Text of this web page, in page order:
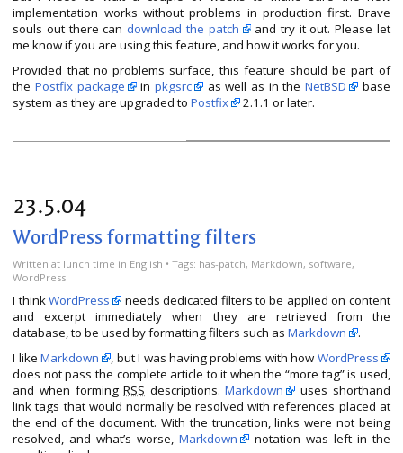
implementation works without problems in production first. Brave
souls out there candownload the patch
and try it out. Please let
me know if you are using this feature, and how it works for you.
Provided that no problems surface, this feature should be part of
the Postfix package inpkgsrc as well as in theNetBSD
base
system as they are upgraded toPostfix 2.1.1 or later.
23.5.04
WordPress formatting filters
Writtenat lunch time in English • Tags: has-patch, Markdown, software,
WordPress
I thinkWordPress
needs dedicated filters to be applied on content
and excerpt immediately when they are retrieved from the
database, to be used by formatting filters such asMarkdown
.
I likeMarkdown , but I was having problems with how WordPress
does not pass the complete article to it when the “more tag” is used,
and when formingRSS descriptions.Markdown
uses shorthand
link tags that would normally be resolved with references placed at
the end of the document. With the truncation, links were not being
resolved, and what’s worse,Markdown
notation was left in the